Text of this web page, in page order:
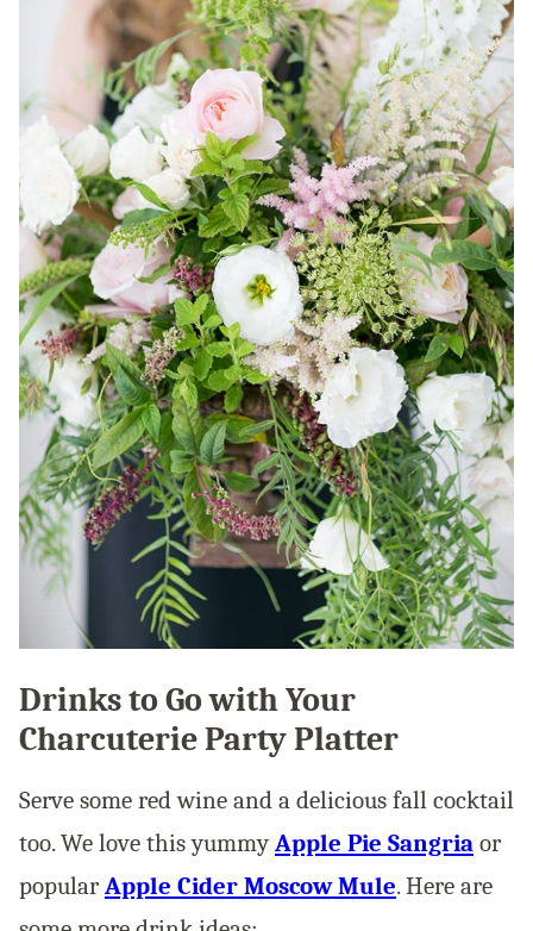
Drinks to Go with Your
Charcuterie Party Platter
Serve some red wine and a delicious fall cocktail
too. We love this yummyApple Pie Sangria or
popularApple Cider Moscow Mule. Here are